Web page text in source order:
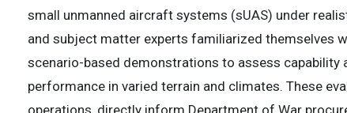
small unmanned aircraft systems (sUAS) under
and subject matter experts familiarized themselves
scenario-based demonstrations to assess capability
performance in varied terrain and climates. These
operations, directly inform Department of War